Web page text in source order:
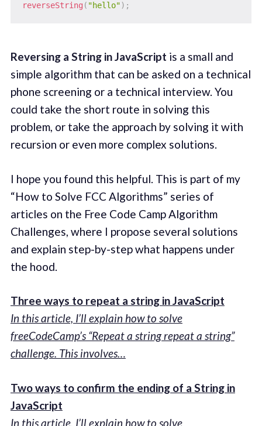
reverseString ( "hello") ;
Reversing a String in JavaScript is a small and
simple algorithm that can be asked on a technical
phone screening or a technical interview. You
could take the short route in solving this
problem, or take the approach by solving it with
recursion or even more complex solutions.
I hope you found this helpful. This is part of my
“How to Solve FCC Algorithms” series of
articles on the Free Code Camp Algorithm
Challenges, where I propose several solutions
and explain step-by-step what happens under
the hood.
Three ways to repeat a string in JavaScript
In this article, I’ll explain how to solve
freeCodeCamp’s “Repeat a string repeat a string”
challenge. This involves…
Two ways to confirm the ending of a String in
JavaScript
In this article, I’ll explain how to solve